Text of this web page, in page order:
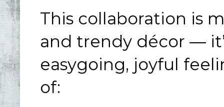
This collaboration is
and trendy décor —
easygoing, joyful
of: